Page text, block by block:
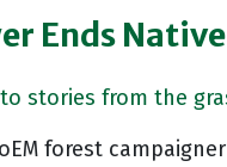
Ends
stories from the
forest